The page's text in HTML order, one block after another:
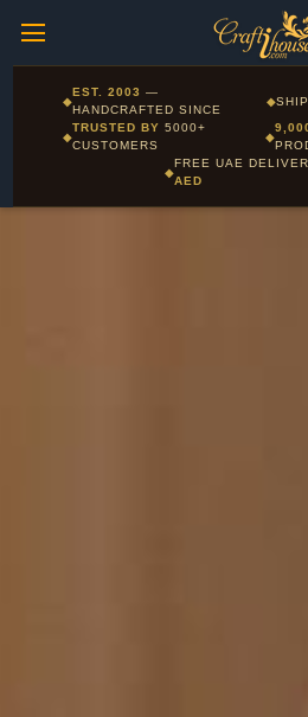
Corporate and Wholesale gifting
Gifts page
◆
EST. 2003 —
HANDCRAFTED SINCE
◆
◆
TRUSTED BY5000+
CUSTOMERS
◆
◆
FREE UAE
AED
Layla - Craft Advisor
Online - Replies instantly